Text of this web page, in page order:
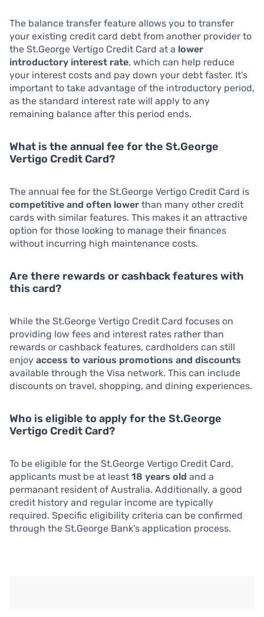
The balance transfer feature allows you to transfer
your existing credit card debt from another provider to
the St.George Vertigo Credit Card at a lower
introductory interest rate, which can help reduce
your interest costs and pay down your debt faster. It’s
important to take advantage of the introductory period,
as the standard interest rate will apply to any
remaining balance after this period ends.
What is the annual fee for the St.George
Vertigo Credit Card?
The annual fee for the St.George Vertigo Credit Card is
competitive and often lower than many other credit
cards with similar features. This makes it an attractive
option for those looking to manage their finances
without incurring high maintenance costs.
Are there rewards or cashback features with
this card?
While the St.George Vertigo Credit Card focuses on
providing low fees and interest rates rather than
rewards or cashback features, cardholders can still
enjoy access to various promotions and discounts
available through the Visa network. This can include
discounts on travel, shopping, and dining experiences.
Who is eligible to apply for the St.George
Vertigo Credit Card?
To be eligible for the St.George Vertigo Credit Card,
applicants must be at least 18 years old and a
permanant resident of Australia. Additionally, a good
credit history and regular income are typically
required. Specific eligibility criteria can be confirmed
through the St.George Bank’s application process.